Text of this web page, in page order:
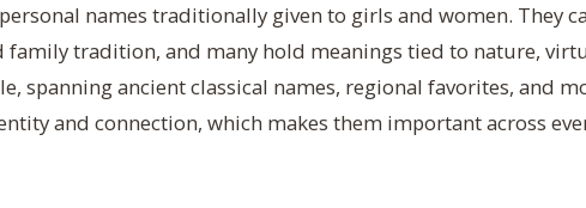
names traditionally given to girls and women. They
family tradition, and many hold meanings tied to nature,
spanning ancient classical names, regional favorites, and
and connection, which makes them important across